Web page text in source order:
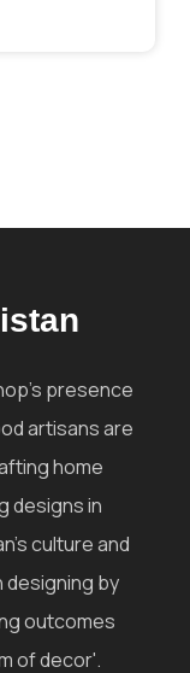
presence
artisans are
home
designs in
culture and
designing by
outcomes
of decor'.